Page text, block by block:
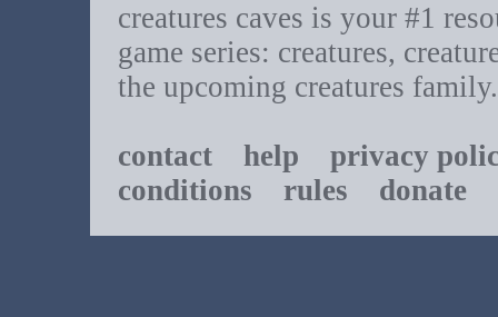
creatures caves is your #1
game series: creatures,
the upcoming creatures family.
contact help
privacy
conditions rules donate